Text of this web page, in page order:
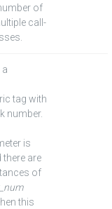
of
call-
tag with
number.
is
there are
of
this